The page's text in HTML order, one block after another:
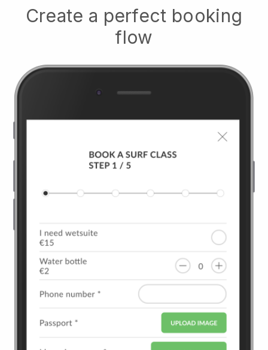
Create a perfect booking
flow